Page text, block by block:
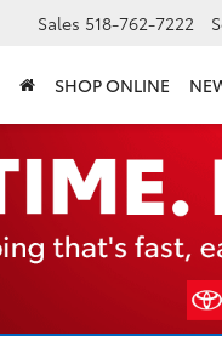
Sales 518-762-7222
SHOP ONLINE